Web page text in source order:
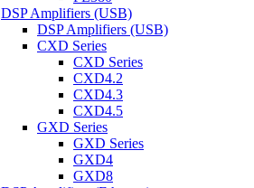
DSP Amplifiers (USB)
DSP Amplifiers (USB)
CXD Series
CXD Series
CXD4.2
CXD4.3
CXD4.5
GXD Series
GXD Series
GXD4
GXD8